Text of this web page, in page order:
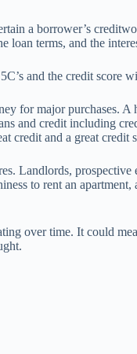
a borrower’s
loan terms, and the
and the credit score
for major purchases. A
and credit including
credit and a great credit
Landlords, prospective
to rent an
over time. It could